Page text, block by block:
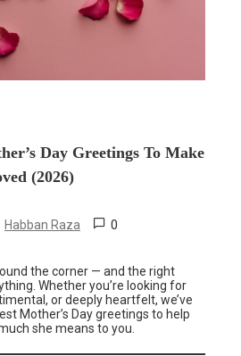
Day Greetings To Make
(2026)
Habban Raza 0
the corner — and the right
Whether you’re looking for
or deeply heartfelt, we’ve
Mother’s Day greetings to help
she means to you.